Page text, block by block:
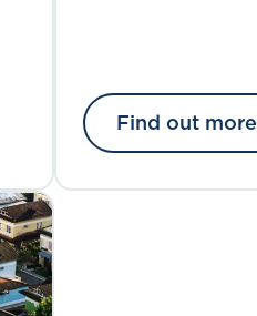
Find out more